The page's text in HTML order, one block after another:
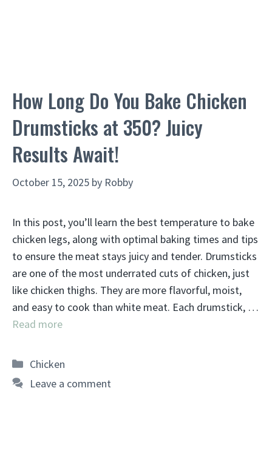
How Long Do You Bake Chicken
Drumsticks at 350? Juicy
Results Await!
October 15, 2025 by Robby
In this post, you’ll learn the best temperature to bake
chicken legs, along with optimal baking times and tips
to ensure the meat stays juicy and tender. Drumsticks
are one of the most underrated cuts of chicken, just
like chicken thighs. They are more flavorful, moist,
and easy to cook than white meat. Each drumstick, …
Read more
Categories
Chicken
Leave a comment